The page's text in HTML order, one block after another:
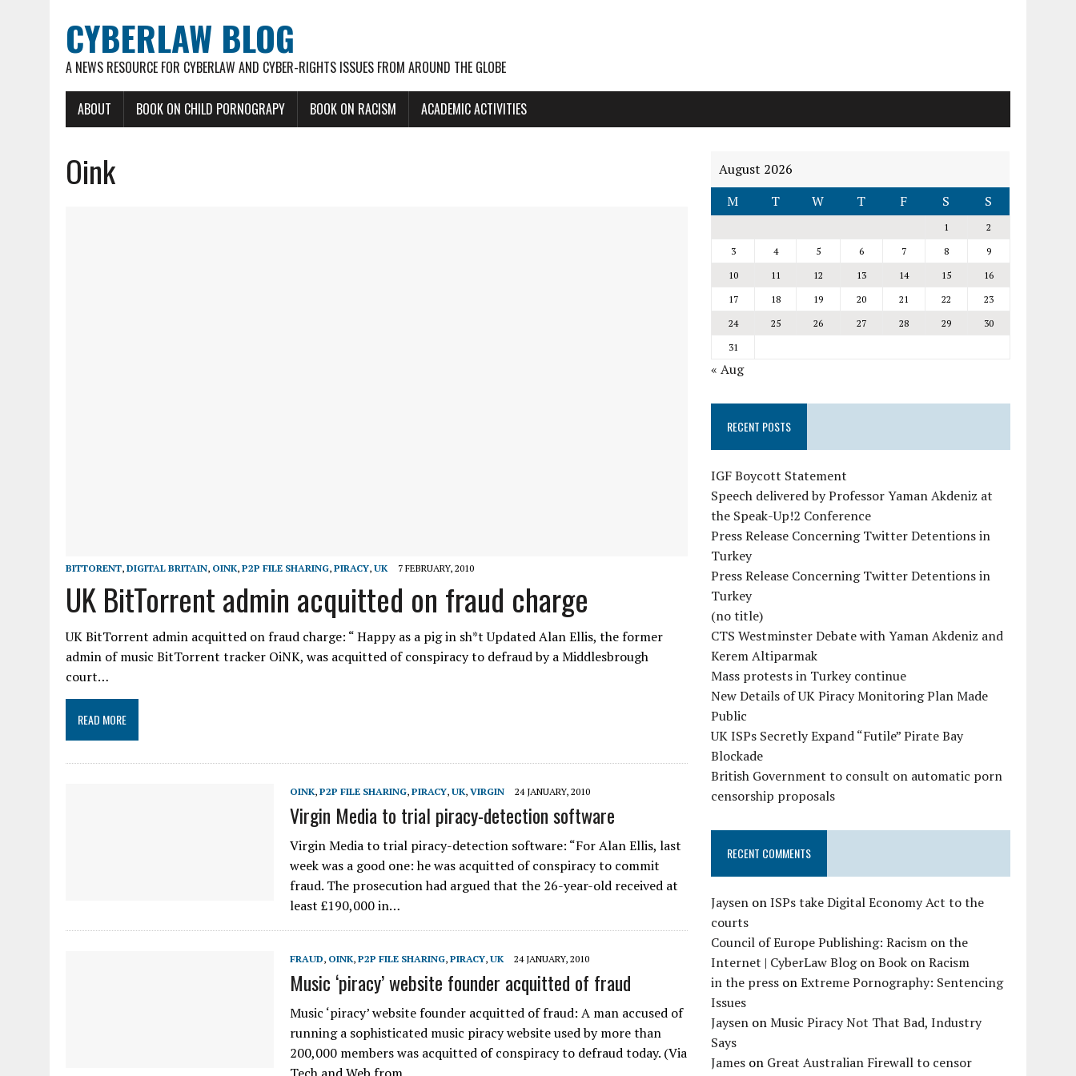
CYBERLAW BLOG
A NEWS RESOURCE FOR CYBERLAW AND CYBER-RIGHTS ISSUES FROM AROUND THE GLOBE
ABOUT BOOK ON CHILD PORNOGRAPY BOOK ON RACISM ACADEMIC ACTIVITIES
Oink
BITTORENT, DIGITAL BRITAIN, OINK, P2P FILE SHARING, PIRACY, UK 7 FEBRUARY, 2010
UK BitTorrent admin acquitted on fraud charge
UK BitTorrent admin acquitted on fraud charge: “ Happy as a pig in sh*t Updated Alan Ellis, the former
admin of music BitTorrent tracker OiNK, was acquitted of conspiracy to defraud by a Middlesbrough
court…
READ MORE
OINK, P2P FILE SHARING, PIRACY, UK, VIRGIN 24 JANUARY, 2010
Virgin Media to trial piracy-detection software
Virgin Media to trial piracy-detection software: “For Alan Ellis, last
week was a good one: he was acquitted of conspiracy to commit
fraud. The prosecution had argued that the 26-year-old received at
least £190,000 in…
FRAUD, OINK, P2P FILE SHARING, PIRACY, UK 24 JANUARY, 2010
Music ‘piracy’ website founder acquitted of fraud
Music ‘piracy’ website founder acquitted of fraud: A man accused of
running a sophisticated music piracy website used by more than
200,000 members was acquitted of conspiracy to defraud today. (Via
August 2026
M
T W T F S S
1
2
3
4 5 6 7 8
9
10
11 12 13 14 15
16
17
18 19 20 21 22
23
24
25 26 27 28 29
30
31
« Aug
RECENT POSTS
IGF Boycott Statement
Speech delivered by Professor Yaman Akdeniz at
the Speak-Up!2 Conference
Press Release Concerning Twitter Detentions in
Turkey
Press Release Concerning Twitter Detentions in
Turkey
(no title)
CTS Westminster Debate with Yaman Akdeniz and
Kerem Altiparmak
Mass protests in Turkey continue
New Details of UK Piracy Monitoring Plan Made
Public
UK ISPs Secretly Expand “Futile” Pirate Bay
Blockade
British Government to consult on automatic porn
censorship proposals
RECENT COMMENTS
Jaysen onISPs take Digital Economy Act to the
courts
Council of Europe Publishing: Racism on the
Internet | CyberLaw BlogonBook on Racism
in the press onExtreme Pornography: Sentencing
Issues
Jaysen onMusic Piracy Not That Bad, Industry
Says
James on Great Australian Firewall to censor